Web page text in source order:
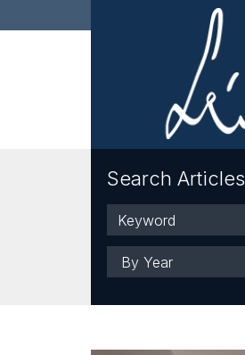
Search Articles
Keyword
Year